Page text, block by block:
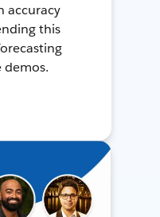
accuracy
this
demos.